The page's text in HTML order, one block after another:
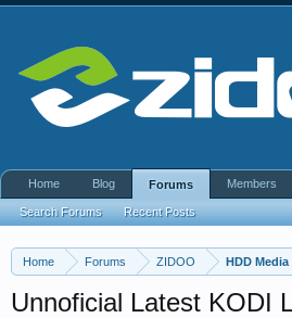
Home Forums ZIDOO HDD Media
Unnoficial Latest KODI
Home Blog Forums
Search Forums Recent Posts
Members